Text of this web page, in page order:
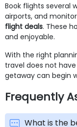
Book flights several
airports, and
flight deals. These
and enjoyable.
With the right
travel does not
getaway can begin
Frequently
What is the